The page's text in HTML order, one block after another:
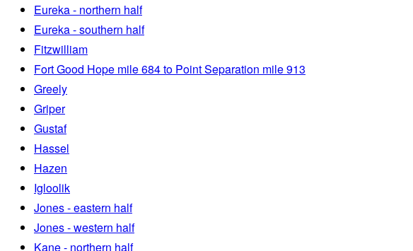
Eureka - northern half
Eureka - southern half
Fitzwilliam
Fort Good Hope mile 684 to Point Separation mile 913
Greely
Griper
Gustaf
Hassel
Hazen
Igloolik
Jones - eastern half
Jones - western half
Kane - northern half